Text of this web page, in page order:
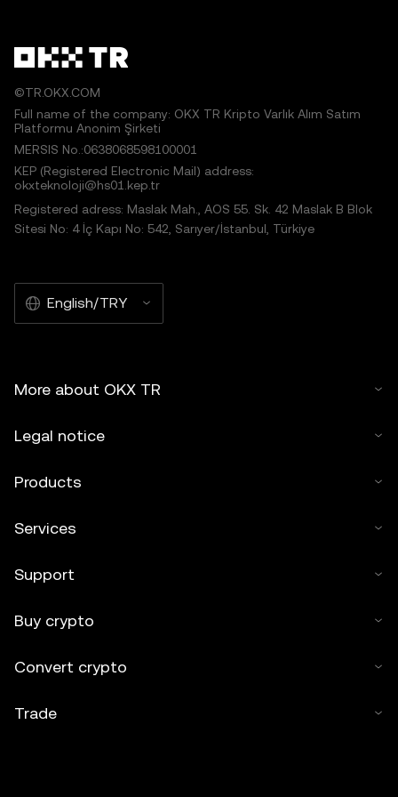
©TR.OKX.COM
Full name of the company: OKX TR Kripto Varlık Alım Satım
Platformu Anonim Şirketi
MERSIS No.:0638068598100001
KEP (Registered Electronic Mail) address:
okxteknoloji@hs01.kep.tr
Registered adress: Maslak Mah., AOS 55. Sk. 42 Maslak B Blok
Sitesi No: 4 İç Kapı No: 542, Sarıyer/İstanbul, Türkiye
English/TRY
More about OKX TR
Legal notice
Products
Services
Support
Buy crypto
Convert crypto
Trade